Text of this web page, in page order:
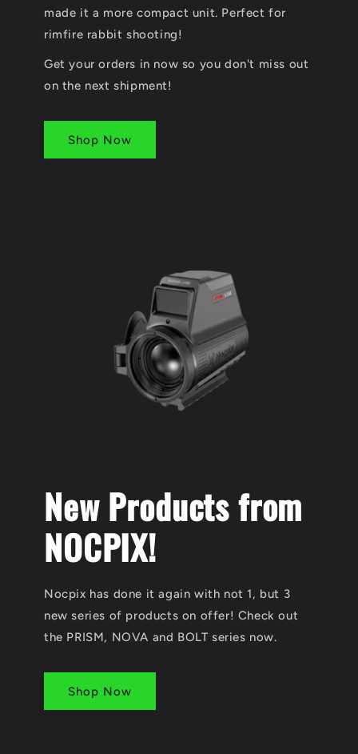
made it a more compact unit. Perfect for
rimfire rabbit shooting!
Get your orders in now so you don't miss out
on the next shipment!
Shop Now
New Products from
NOCPIX!
Nocpix has done it again with not 1, but 3
new series of products on offer! Check out
the PRISM, NOVA and BOLT series now.
Shop Now